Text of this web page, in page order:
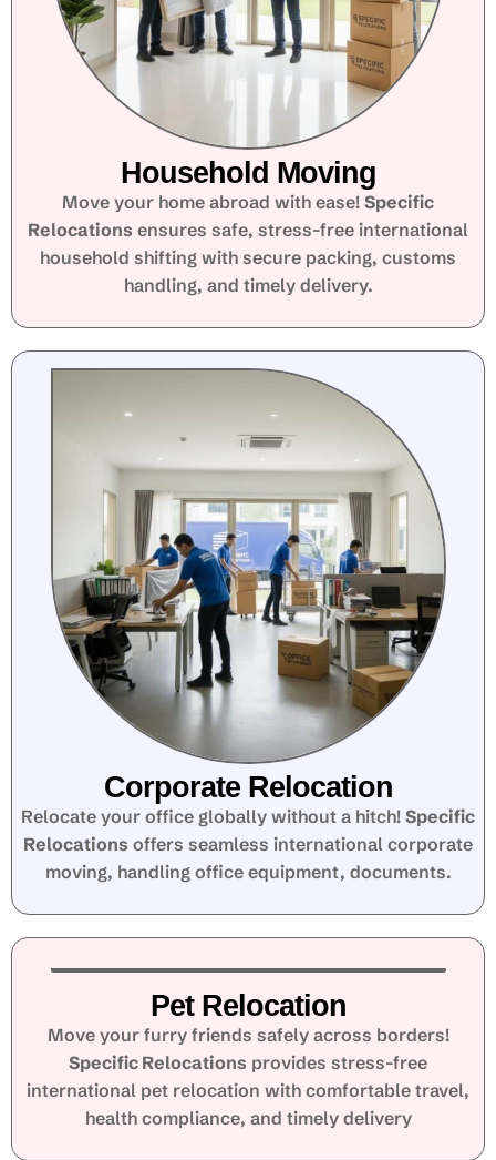
Household Moving
Move your home abroad with ease! Specific
Relocations ensures safe, stress-free international
household shifting with secure packing, customs
handling, and timely delivery.
Corporate Relocation
Relocate your office globally without a hitch! Specific
Relocations offers seamless international corporate
moving, handling office equipment, documents.
Pet Relocation
Move your furry friends safely across borders!
Specific Relocations provides stress-free
international pet relocation with comfortable travel,
health compliance, and timely delivery